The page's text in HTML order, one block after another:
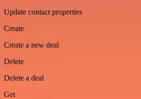
Update contact properties
Create
Create a new deal
Delete
Delete a deal
Get